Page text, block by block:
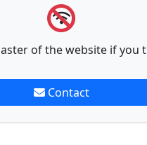
of the website if you
Contact